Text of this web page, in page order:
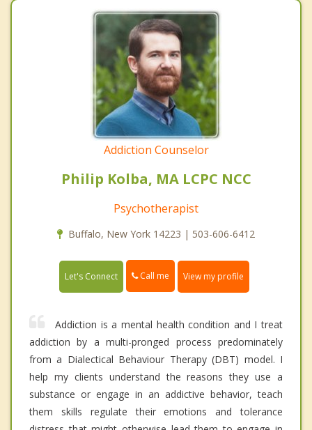
Addiction Counselor
Philip Kolba, MA LCPC NCC
Psychotherapist
Buffalo, New York 14223 | 503-606-6412
Let's Connect Call me View my profile
Addiction is a mental health condition and I treat
addiction by a multi-pronged process predominately
from a Dialectical Behaviour Therapy (DBT) model. I
help my clients understand the reasons they use a
substance or engage in an addictive behavior, teach
them skills regulate their emotions and tolerance